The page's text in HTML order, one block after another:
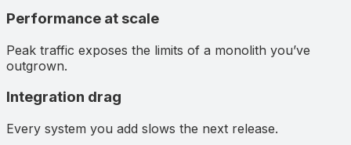
Performance at scale
Peak traffic exposes the limits of a monolith you’ve
outgrown.
Integration drag
Every system you add slows the next release.